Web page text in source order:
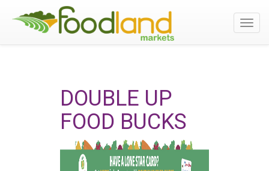
DOUBLE UP
FOOD BUCKS